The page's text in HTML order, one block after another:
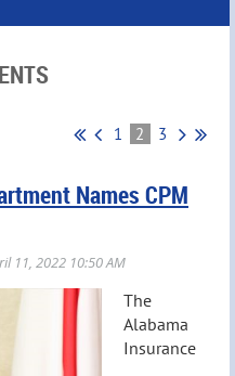
1 2 3
Names CPM
The
Alabama
Insurance